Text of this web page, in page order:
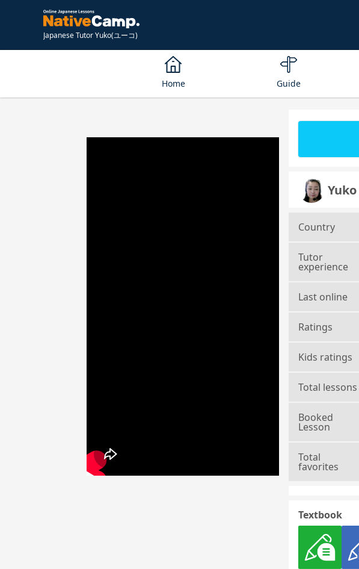
Japanese Tutor Yuko(ユーコ)
Home Guide
Yuko
Country
Tutor
experience
Last online
Ratings
Kids ratings
Total lessons
Booked
Lesson
Total
favorites
Textbook